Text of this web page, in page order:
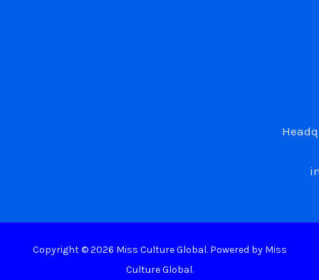
Copyright © 2026 Miss Culture Global. Powered by Miss
Culture Global.